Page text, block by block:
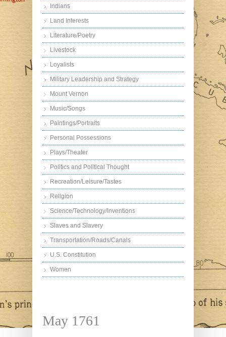
Indians
Land Interests
Literature/Poetry
Livestock
Loyalists
Military Leadership and Strategy
Mount Vernon
Music/Songs
Paintings/Portraits
Personal Possessions
Plays/Theater
Politics and Political Thought
Recreation/Leisure/Tastes
Religion
Science/Technology/Inventions
Slaves and Slavery
Transportation/Roads/Canals
U.S. Constitution
Women
May 1761